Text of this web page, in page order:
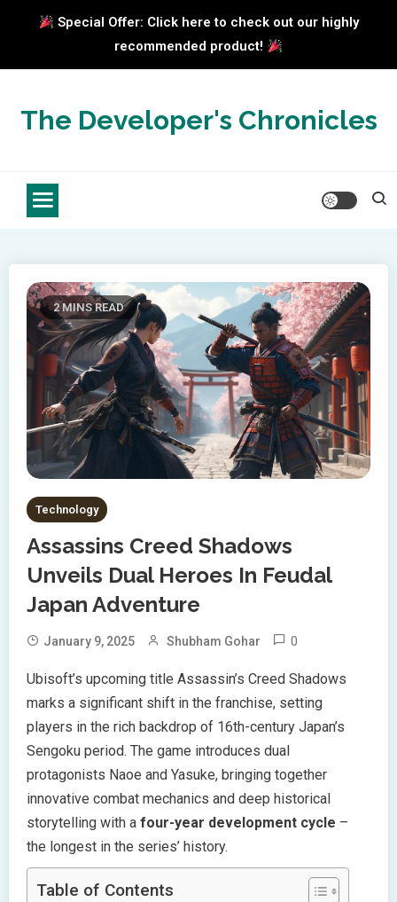
Special Offer: Click here to check out our highly
recommended product!
contentThe Developer's Chronicles
2 MINS READ
Technology
Assassins Creed Shadows
Unveils Dual Heroes In Feudal
Japan Adventure
January 9, 2025 Shubham Gohar 0
Ubisoft’s upcoming title Assassin’s Creed Shadows
marks a significant shift in the franchise, setting
players in the rich backdrop of 16th-century Japan’s
Sengoku period. The game introduces dual
protagonists Naoe and Yasuke, bringing together
innovative combat mechanics and deep historical
storytelling with a four-year development cycle –
the longest in the series’ history.
Table of Contents